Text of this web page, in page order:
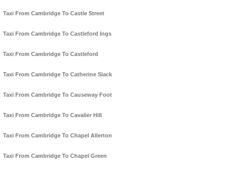
Taxi From Cambridge To Castle Street
Taxi From Cambridge To Castleford Ings
Taxi From Cambridge To Castleford
Taxi From Cambridge To Catherine Slack
Taxi From Cambridge To Causeway Foot
Taxi From Cambridge To Cavalier Hill
Taxi From Cambridge To Chapel Allerton
Taxi From Cambridge To Chapel Green